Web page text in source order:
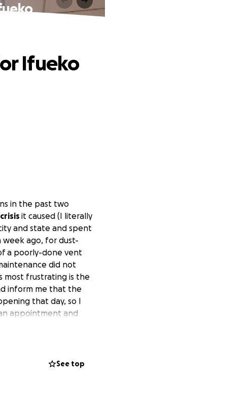
Ifueko
in the past two
it caused (I literally
and state and spent
week ago, for dust-
a poorly-done vent
did not
most frustrating is the
inform me that the
that day, so I
appointment and
physically unable to
Basically, being a
See top